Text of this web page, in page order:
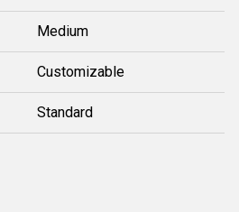
Medium
Customizable
Standard